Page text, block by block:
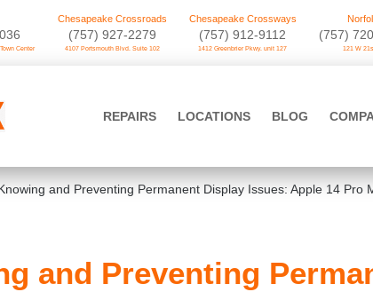
Center
Chesapeake Crossroads
(757) 927-2279
4107 Portsmouth Blvd. Suite 102
Chesapeake Crossways
(757) 912-9112
1412 Greenbrier Pkwy. unit 127
(757)
121 W
REPAIRS LOCATIONS BLOG
and Preventing Permanent Display Issues: Apple 14 Pro
and Preventing